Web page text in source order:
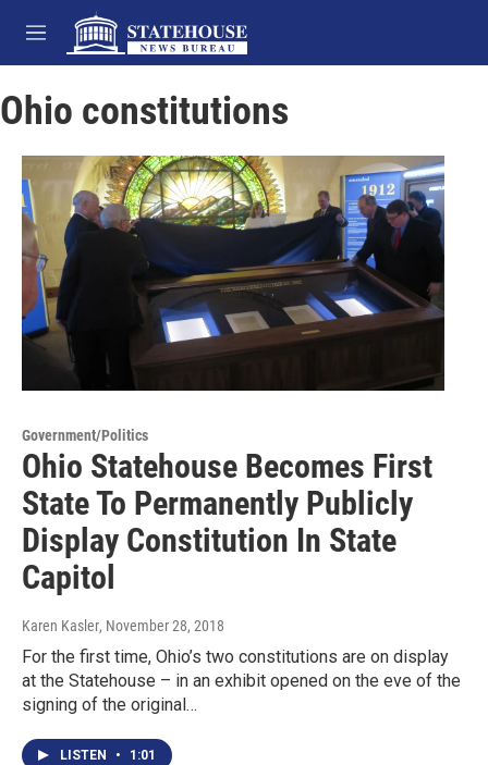
Skip to main content
M
e
u
Ohio constitutions
Government/Politics
Ohio Statehouse Becomes First
State To Permanently Publicly
Display Constitution In State
Capitol
Karen Kasler, November 28, 2018
For the first time, Ohio’s two constitutions are on display
at the Statehouse – in an exhibit opened on the eve of the
signing of the original…
LISTEN • 1:01